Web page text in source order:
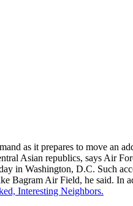
as it prepares to move an
Asian republics, says Air
in Washington, D.C. Such
Bagram Air Field, he said. In
Interesting Neighbors.